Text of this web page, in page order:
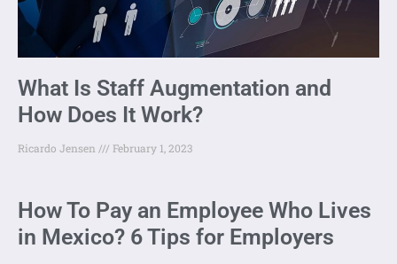
What Is Staff Augmentation and
How Does It Work?
Ricardo Jensen February 1, 2023
How To Pay an Employee Who Lives
in Mexico? 6 Tips for Employers